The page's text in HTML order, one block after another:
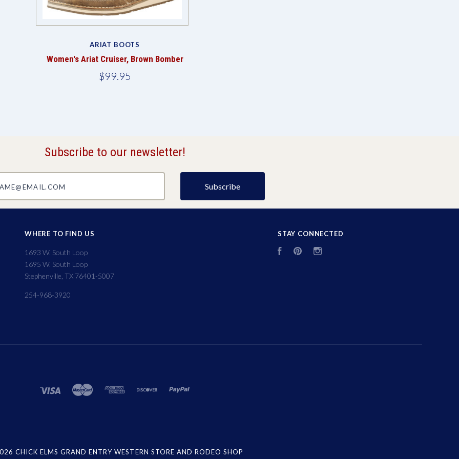
ARIAT BOOTS
Women's Ariat Cruiser, Brown Bomber
$99.95
Subscribe to our newsletter!
WHERE TO FIND US
1693 W. South Loop
1695 W. South Loop
Stephenville, TX 76401-5007
254-968-3920
STAY CONNECTED
FacebookPinterest
CHICK ELMS GRAND ENTRY WESTERN STORE AND RODEO SHOP